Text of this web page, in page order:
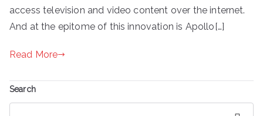
access television and video content over the internet.
And at the epitome of this innovation is Apollo[…]
Read More
Search